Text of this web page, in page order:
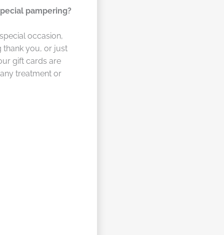
pampering?
occasion,
thank you, or just
gift cards are
treatment or